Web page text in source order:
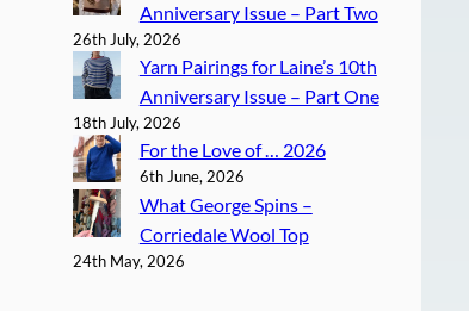
Anniversary Issue – Part Two
26th July, 2026
Yarn Pairings for Laine’s 10th
Anniversary Issue – Part One
18th July, 2026
For the Love of … 2026
6th June, 2026
What George Spins –
Corriedale Wool Top
24th May, 2026